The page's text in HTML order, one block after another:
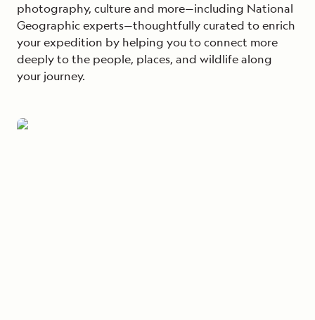
photography, culture and more—including National
Geographic experts—thoughtfully curated to enrich
your expedition by helping you to connect more
deeply to the people, places, and wildlife along
your journey.